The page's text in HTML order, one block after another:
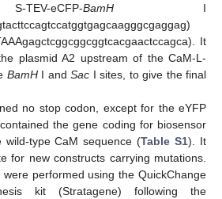
eCFP-BamHI
It
plasmid A2 upstream of the CaM-L-
BamHI andSac I sites, to give the final
no stop codon, except for the eYFP
the gene coding for biosensor
wild-type CaM sequence (Table S1). It
for new constructs carrying mutations.
performed using the QuickChange
kit (Stratagene) following the